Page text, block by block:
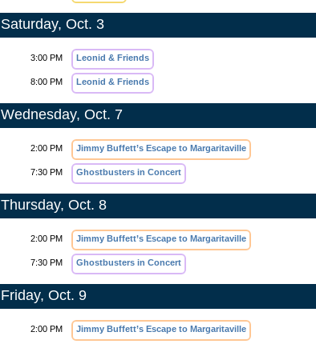
Saturday, Oct. 3
3:00 PM Leonid & Friends
8:00 PM Leonid & Friends
Wednesday, Oct. 7
2:00 PM Jimmy Buffett’s Escape to Margaritaville
7:30 PM Ghostbusters in Concert
Thursday, Oct. 8
2:00 PM Jimmy Buffett’s Escape to Margaritaville
7:30 PM Ghostbusters in Concert
Friday, Oct. 9
2:00 PM Jimmy Buffett’s Escape to Margaritaville